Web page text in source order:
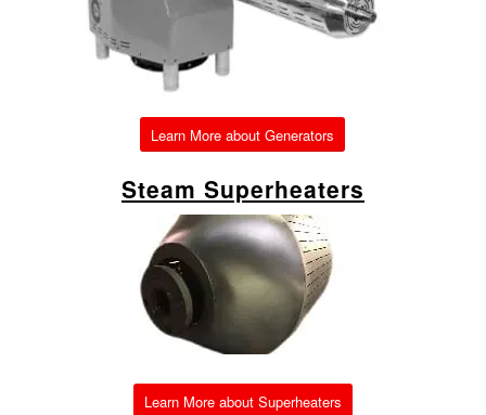
Learn More about Generators
Steam Superheaters
Learn More about Superheaters